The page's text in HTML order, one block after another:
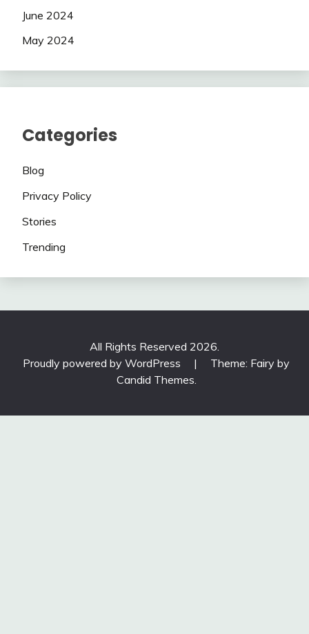
June 2024
May 2024
Categories
Blog
Privacy Policy
Stories
Trending
All Rights Reserved 2026.
Proudly powered by WordPress
|
Theme: Fairy by
Candid Themes